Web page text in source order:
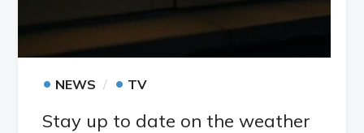
• NEWS • TV
Stay up to date on the weather